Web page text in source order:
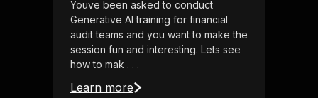
Youve been asked to conduct
Generative AI training for financial
audit teams and you want to make the
session fun and interesting. Lets see
how to mak . . .
Learn more